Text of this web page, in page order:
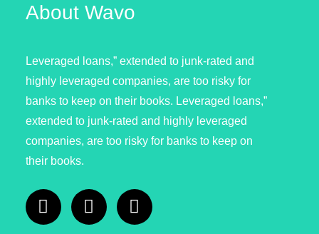
About Wavo
Leveraged loans,” extended to junk-rated and
highly leveraged companies, are too risky for
banks to keep on their books. Leveraged loans,”
extended to junk-rated and highly leveraged
companies, are too risky for banks to keep on
their books.